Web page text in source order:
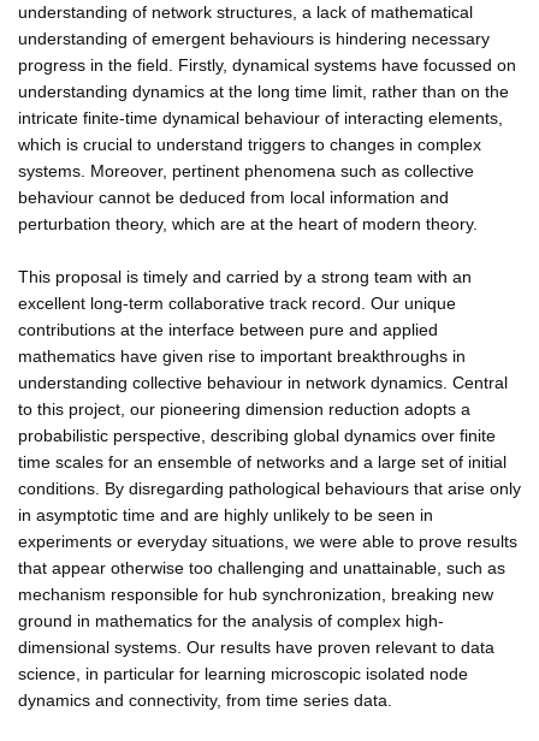
understanding of network structures, a lack of mathematical
understanding of emergent behaviours is hindering necessary
progress in the field. Firstly, dynamical systems have focussed on
understanding dynamics at the long time limit, rather than on the
intricate finite-time dynamical behaviour of interacting elements,
which is crucial to understand triggers to changes in complex
systems. Moreover, pertinent phenomena such as collective
behaviour cannot be deduced from local information and
perturbation theory, which are at the heart of modern theory.
This proposal is timely and carried by a strong team with an
excellent long-term collaborative track record. Our unique
contributions at the interface between pure and applied
mathematics have given rise to important breakthroughs in
understanding collective behaviour in network dynamics. Central
to this project, our pioneering dimension reduction adopts a
probabilistic perspective, describing global dynamics over finite
time scales for an ensemble of networks and a large set of initial
conditions. By disregarding pathological behaviours that arise only
in asymptotic time and are highly unlikely to be seen in
experiments or everyday situations, we were able to prove results
that appear otherwise too challenging and unattainable, such as
mechanism responsible for hub synchronization, breaking new
ground in mathematics for the analysis of complex high-
dimensional systems. Our results have proven relevant to data
science, in particular for learning microscopic isolated node
dynamics and connectivity, from time series data.